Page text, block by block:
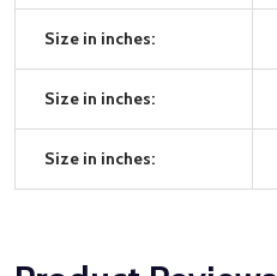
Size in inches:
Size in inches:
Size in inches: